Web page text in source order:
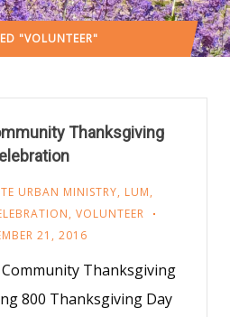
"VOLUNTEER"
Thanksgiving
URBAN MINISTRY, LUM,
, VOLUNTEER
21, 2016
Thanksgiving
800 Thanksgiving Day